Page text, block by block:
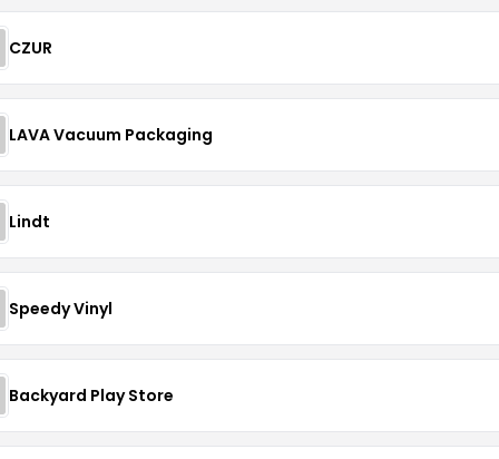
CZUR
LAVA Vacuum Packaging
Lindt
Speedy Vinyl
Backyard Play Store